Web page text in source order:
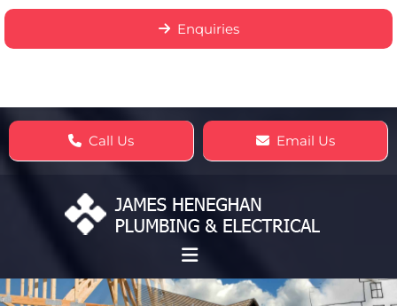
Enquiries
Call Us Email Us